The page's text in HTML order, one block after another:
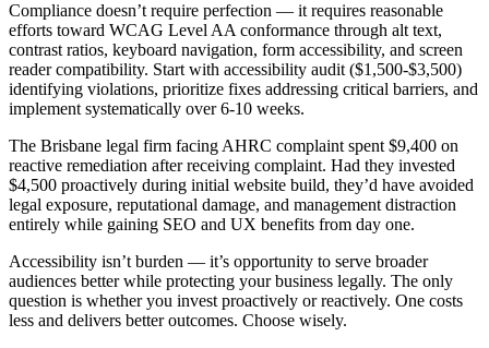
Compliance doesn’t require perfection — it requires reasonable
efforts toward WCAG Level AA conformance through alt text,
contrast ratios, keyboard navigation, form accessibility, and screen
reader compatibility. Start with accessibility audit ($1,500-$3,500)
identifying violations, prioritize fixes addressing critical barriers, and
implement systematically over 6-10 weeks.
The Brisbane legal firm facing AHRC complaint spent $9,400 on
reactive remediation after receiving complaint. Had they invested
$4,500 proactively during initial website build, they’d have avoided
legal exposure, reputational damage, and management distraction
entirely while gaining SEO and UX benefits from day one.
Accessibility isn’t burden — it’s opportunity to serve broader
audiences better while protecting your business legally. The only
question is whether you invest proactively or reactively. One costs
less and delivers better outcomes. Choose wisely.